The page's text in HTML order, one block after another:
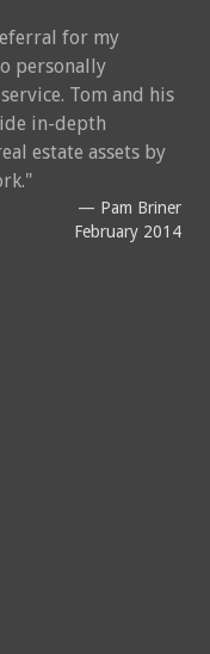
for my
personally
Tom and his
in-depth
estate assets by
Pam Briner
February 2014